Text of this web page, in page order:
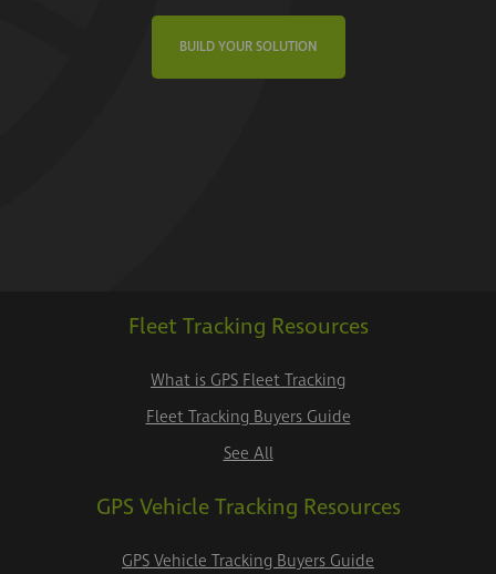
BUILD YOUR SOLUTION
Fleet Tracking Resources
What is GPS Fleet Tracking
Fleet Tracking Buyers Guide
See All
GPS Vehicle Tracking Resources
GPS Vehicle Tracking Buyers Guide